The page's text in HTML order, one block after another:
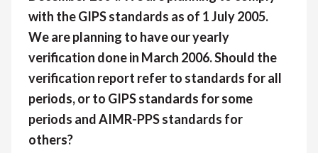
with the GIPS standards as of 1 July 2005.
We are planning to have our yearly
verification done in March 2006. Should the
verification report refer to standards for all
periods, or to GIPS standards for some
periods and AIMR-PPS standards for
others?